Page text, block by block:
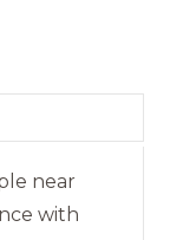
near
with